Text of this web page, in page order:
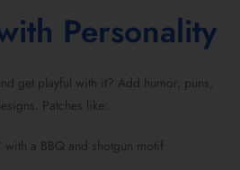
Personality
get playful with it? Add humor, puns,
Patches like:
with a BBQ and shotgun motif